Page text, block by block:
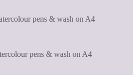
pens & wash on A4
pens & wash on A4